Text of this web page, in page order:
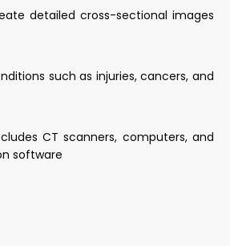
detailed cross-sectional images
such as injuries, cancers, and
CT scanners, computers, and
software